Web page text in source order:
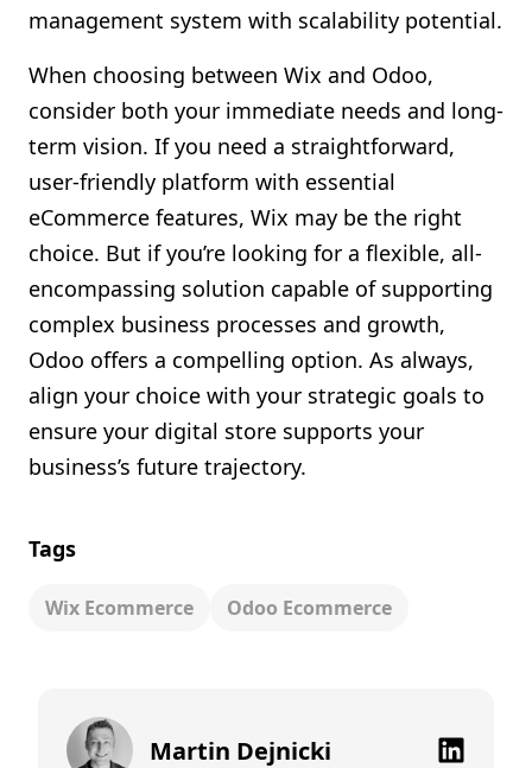
management system with scalability potential.
When choosing between Wix and Odoo,
consider both your immediate needs and long-
term vision. If you need a straightforward,
user-friendly platform with essential
eCommerce features, Wix may be the right
choice. But if you’re looking for a flexible, all-
encompassing solution capable of supporting
complex business processes and growth,
Odoo offers a compelling option. As always,
align your choice with your strategic goals to
ensure your digital store supports your
business’s future trajectory.
Tags
Wix Ecommerce Odoo Ecommerce
Martin Dejnicki